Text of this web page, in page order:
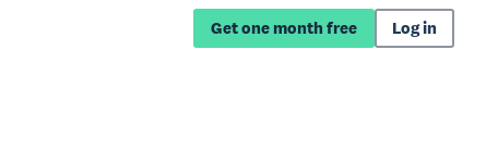
Get one month free Log in